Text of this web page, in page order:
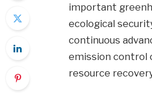
important
ecological
continuous
emission control
resource